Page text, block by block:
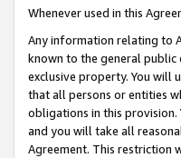
Whenever used in this
Any information relating to
known to the general public
exclusive property. You will
that all persons or entities
obligations in this
and you will take all
Agreement. This restriction